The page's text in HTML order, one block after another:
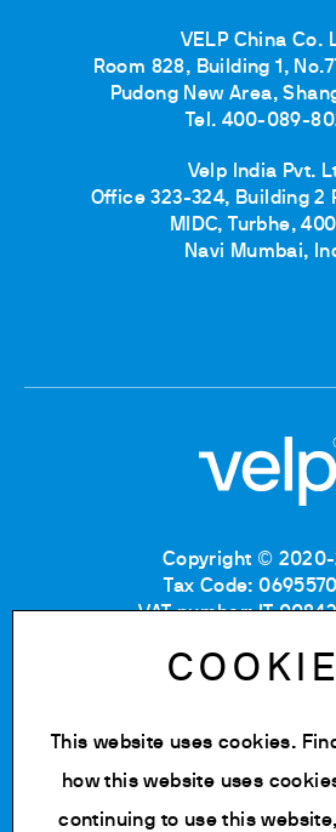
VELP China Co.
Room 828, Building 1,
Pudong New Area,
Tel. 400-089-
Velp India Pvt.
Office 323-324, Building 2
MIDC, Turbhe,
Navi Mumbai,
Copyright ©
Tax Code:
VAT number: IT
REA number: MB-
Privacy policy
Cookie Policy
Terms of use
This website uses cookies.
how this website uses
continuing to use this